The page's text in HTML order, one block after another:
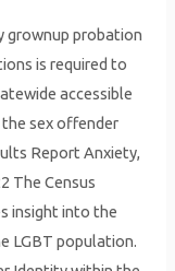
grownup probation
is required to
accessible
sex offender
Report Anxiety,
The Census
insight into the
LGBT population.